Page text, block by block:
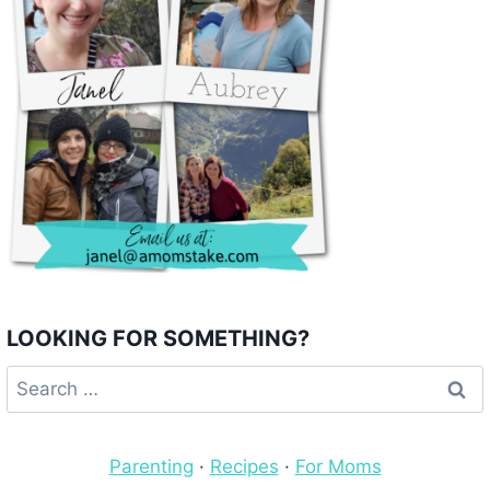
LOOKING FOR SOMETHING?
Search
for:
Parenting · Recipes · For Moms